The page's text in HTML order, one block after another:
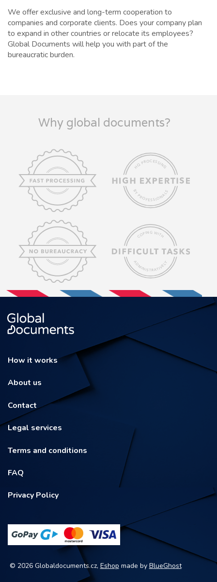
We offer exclusive and long-term cooperation to
companies and corporate clients. Does your company plan
to expand in other countries or relocate its employees?
Global Documents will help you with part of the
bureaucratic burden.
Why global documents?
How it works
About us
Contact
Legal services
Terms and conditions
FAQ
Privacy Policy
© 2026 Globaldocuments.cz, Eshop made by BlueGhost